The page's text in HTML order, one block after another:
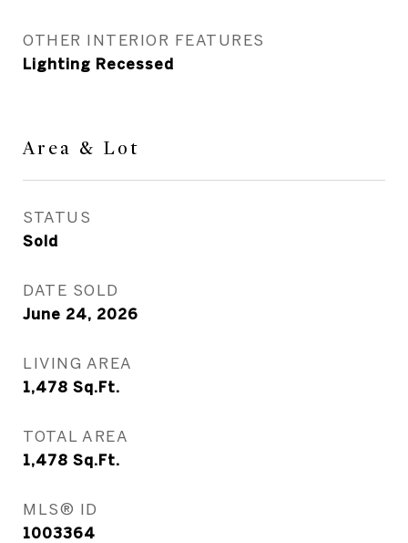
OTHER INTERIOR FEATURES
Lighting Recessed
Area & Lot
STATUS
Sold
DATE SOLD
June 24, 2026
LIVING AREA
1,478 Sq.Ft.
TOTAL AREA
1,478 Sq.Ft.
MLS® ID
1003364